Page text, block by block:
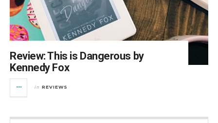
Review: This is Dangerous by
Kennedy Fox
in REVIEWS